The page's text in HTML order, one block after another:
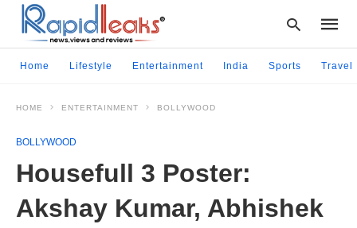
enter:
Home Lifestyle Entertainment India Sports Travel
HOME ENTERTAINMENT BOLLYWOOD
BOLLYWOOD
Housefull 3 Poster:
Akshay Kumar, Abhishek